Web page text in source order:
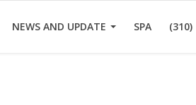
NEWS AND UPDATE SPA